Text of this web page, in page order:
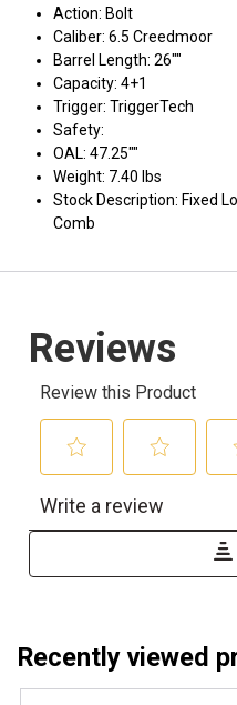
Action: Bolt
Caliber: 6.5 Creedmoor
Barrel Length: 26""
Capacity: 4+1
Trigger: TriggerTech
Safety:
OAL: 47.25""
Weight: 7.40 lbs
Stock Description: Fixed
Comb
Recently viewed